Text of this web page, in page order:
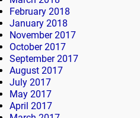
February 2018
January 2018
November 2017
October 2017
September 2017
August 2017
July 2017
May 2017
April 2017